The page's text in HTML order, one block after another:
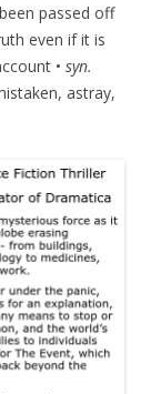
passed off
even if it is
• syn.
astray,